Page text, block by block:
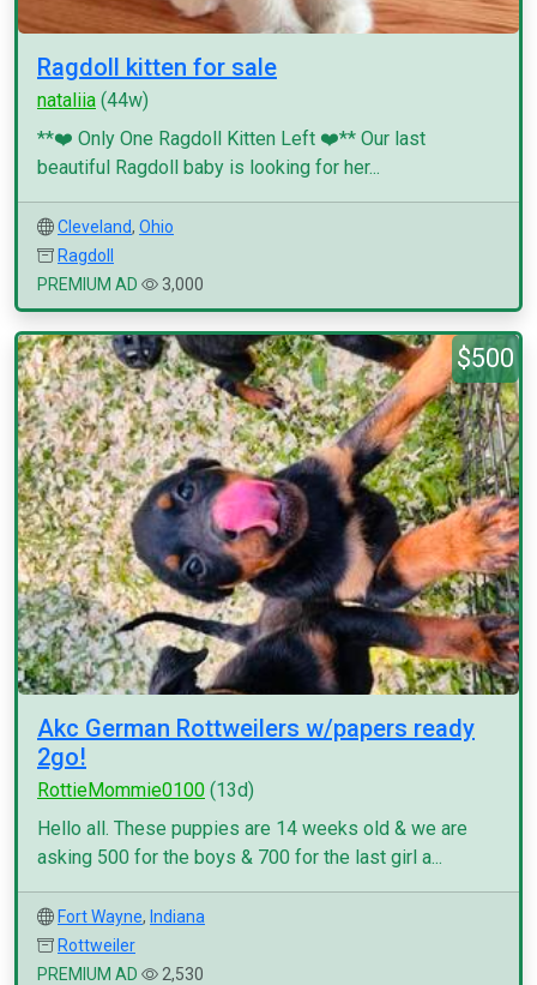
Ragdoll kitten for sale
nataliia (44w)
**❤️ Only One Ragdoll Kitten Left ❤️** Our last
beautiful Ragdoll baby is looking for her...
Cleveland, Ohio
Ragdoll
PREMIUM AD
3,000
$500
Akc German Rottweilers w/papers ready
2go!
RottieMommie0100 (13d)
Hello all. These puppies are 14 weeks old & we are
asking 500 for the boys & 700 for the last girl a...
Fort Wayne, Indiana
Rottweiler
PREMIUM AD
2,530